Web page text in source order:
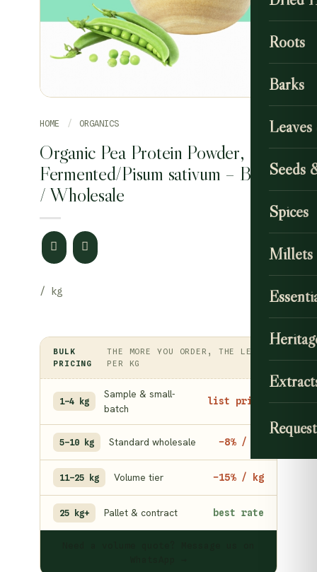
Roots
Barks
Seeds
Spices
Millets
HOME / ORGANICS
Organic Pea Protein Powder,
Fermented/Pisum sativum – Bulk
/ Wholesale
BULK
PRICING
THE MORE YOU ORDER, THE LESS
PER KG
1–4 kg
Sample & small-
batch
list price
5–10 kg Standard wholesale −8% / kg
11–25 kg Volume tier −15% / kg
25 kg+ Pallet & contract best rate